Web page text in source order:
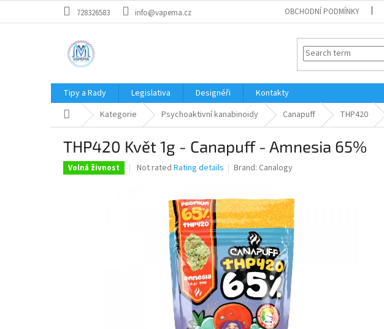
728326583 info@vapema.cz OBCHODNÍ PODMÍNKY
Tipy a Rady Legislativa Designéři
Kontakty
Home Kategorie Psychoaktivní kanabinoidy Canapuff THP420
THP420 Květ 1g - Canapuff - Amnesia 65%
Volná živnost
The
Not rated Rating details Brand: Canalogy